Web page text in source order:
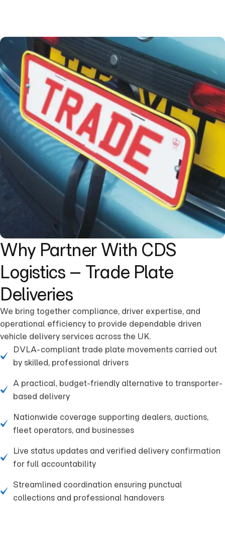
Why Partner With CDS
Logistics – Trade Plate
Deliveries
We bring together compliance, driver expertise, and
operational efficiency to provide dependable driven
vehicle delivery services across the UK.
DVLA-compliant trade plate movements carried out
by skilled, professional drivers
A practical, budget-friendly alternative to transporter-
based delivery
Nationwide coverage supporting dealers, auctions,
fleet operators, and businesses
Live status updates and verified delivery confirmation
for full accountability
Streamlined coordination ensuring punctual
collections and professional handovers